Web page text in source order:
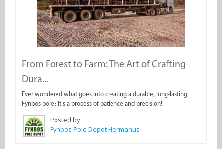
From Forest to Farm: The Art of Crafting
Dura...
Ever wondered what goes into creating a durable, long-lasting
Fynbos pole? It’s a process of patience and precision!
Posted by
Fynbos Pole Depot Hermanus